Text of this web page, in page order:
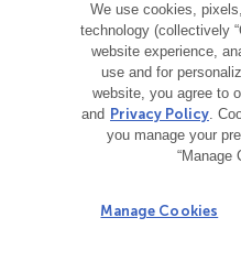
payment, are subject to
selected insurance
details.
† Limits may vary by state
‡Displayed price is based
This content is intended
We use cookies,
technology (collectively
website experience,
use and for
website, you agree to
and Privacy Policy.
you manage your
“Manage
Manage Cookies